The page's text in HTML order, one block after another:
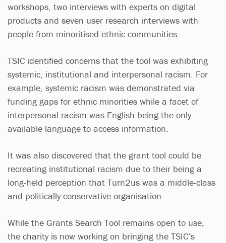
workshops, two interviews with experts on digital
products and seven user research interviews with
people from minoritised ethnic communities.
TSIC identified concerns that the tool was exhibiting
systemic, institutional and interpersonal racism. For
example, systemic racism was demonstrated via
funding gaps for ethnic minorities while a facet of
interpersonal racism was English being the only
available language to access information.
It was also discovered that the grant tool could be
recreating institutional racism due to their being a
long-held perception that Turn2us was a middle-class
and politically conservative organisation.
While the Grants Search Tool remains open to use,
the charity is now working on bringing the TSIC’s